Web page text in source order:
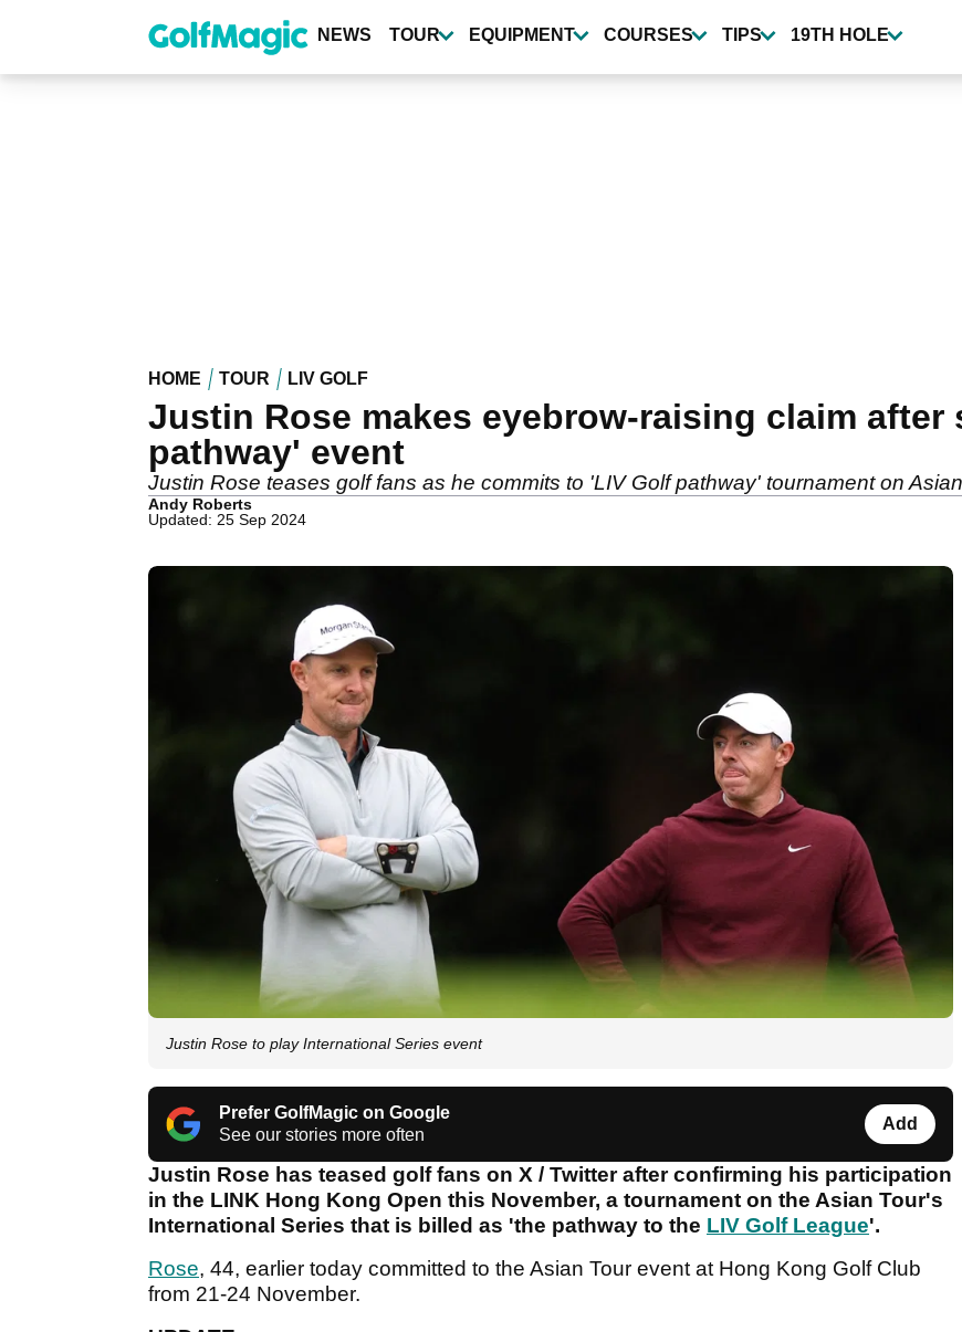
content
NEWS TOUR EQUIPMENT COURSES TIPS 19TH HOLE
HOME TOUR LIV GOLF
Justin Rose makes eyebrow-raising claim
pathway' event
Justin Rose teases golf fans as he commits to 'LIV Golf pathway' tournament on
Andy Roberts
Updated: 25 Sep 2024
Justin Rose to play International Series event
Prefer GolfMagic on Google
See our stories more often
Add
Justin Rose has teased golf fans on X / Twitter after confirming his participation
in the LINK Hong Kong Open this November, a tournament on the Asian Tour's
International Series that is billed as 'the pathway to the LIV Golf League'.
Rose, 44, earlier today committed to the Asian Tour event at Hong Kong Golf Club
from 21-24 November.